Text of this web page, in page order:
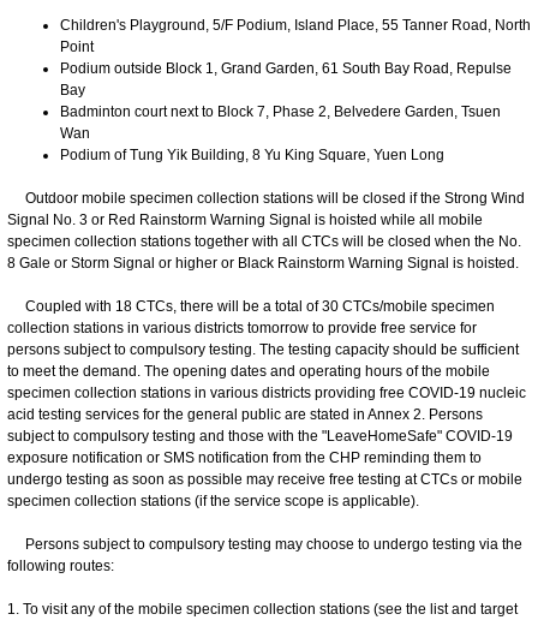
Children's Playground, 5/F Podium, Island Place, 55 Tanner Road, North
Point
Podium outside Block 1, Grand Garden, 61 South Bay Road, Repulse
Bay
Badminton court next to Block 7, Phase 2, Belvedere Garden, Tsuen
Wan
Podium of Tung Yik Building, 8 Yu King Square, Yuen Long
Outdoor mobile specimen collection stations will be closed if the Strong Wind
Signal No. 3 or Red Rainstorm Warning Signal is hoisted while all mobile
specimen collection stations together with all CTCs will be closed when the No.
8 Gale or Storm Signal or higher or Black Rainstorm Warning Signal is hoisted.
Coupled with 18 CTCs, there will be a total of 30 CTCs/mobile specimen
collection stations in various districts tomorrow to provide free service for
persons subject to compulsory testing. The testing capacity should be sufficient
to meet the demand. The opening dates and operating hours of the mobile
specimen collection stations in various districts providing free COVID-19 nucleic
acid testing services for the general public are stated in Annex 2. Persons
subject to compulsory testing and those with the "LeaveHomeSafe" COVID-19
exposure notification or SMS notification from the CHP reminding them to
undergo testing as soon as possible may receive free testing at CTCs or mobile
specimen collection stations (if the service scope is applicable).
Persons subject to compulsory testing may choose to undergo testing via the
following routes:
1. To visit any of the mobile specimen collection stations (see the list and target